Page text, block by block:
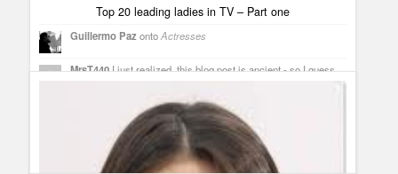
Top 20 leading ladies in TV – Part one
Guillermo PazontoActresses
MrsT440I just realized, this blog post is ancient - so I guess
I'm making these suggestions for a future top 20 list. Not sure if
and/or Kelly Rowan (who plays Daniel's favorite hallucination,
no less) are too far down the totem pole in the cast to qualify -
but that whole cast is terrific, and is sure to end up on
SOMEbody's top 20 list in the not-too-distant future. Another
one for consideration: Callie Thorne as the anxiety-ridden but
very effective therapist on "Necessary Roughness."